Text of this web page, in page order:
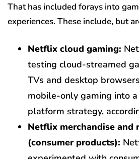
That has included forays into
experiences. These include, but
Netflix cloud gaming:
testing cloud-streamed
TVs and desktop
mobile-only gaming into
platform strategy,
Netflix merchandise and
(consumer products):